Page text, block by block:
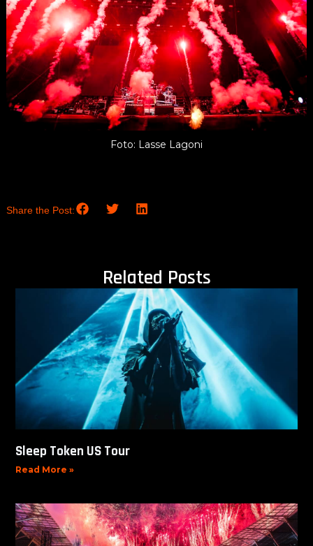
Foto: Lasse Lagoni
Share the Post:
Related Posts
Sleep Token US Tour
Read More »